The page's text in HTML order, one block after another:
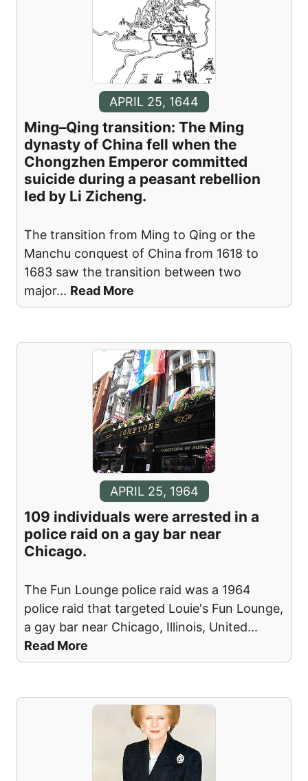
APRIL 25, 1644
Ming–Qing transition: The Ming
dynasty of China fell when the
Chongzhen Emperor committed
suicide during a peasant rebellion
led by Li Zicheng.
The transition from Ming to Qing or the
Manchu conquest of China from 1618 to
1683 saw the transition between two
major... Read More
APRIL 25, 1964
109 individuals were arrested in a
police raid on a gay bar near
Chicago.
The Fun Lounge police raid was a 1964
police raid that targeted Louie's Fun Lounge,
a gay bar near Chicago, Illinois, United...
Read More